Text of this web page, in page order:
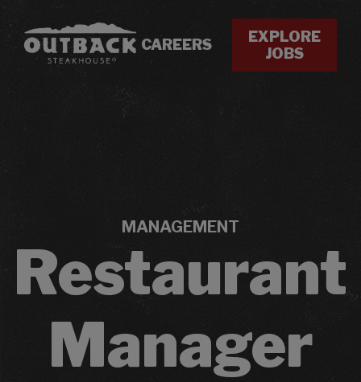
CAREERS
EXPLORE
JOBS
MANAGEMENT
Restaurant
Manager